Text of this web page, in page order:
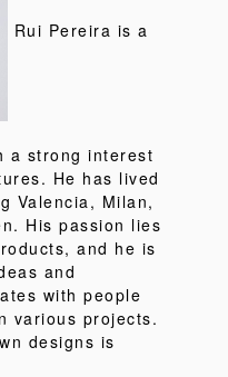
Rui Pereira is a
a strong interest
He has lived
Valencia, Milan,
His passion lies
and he is
and
with people
various projects.
designs is